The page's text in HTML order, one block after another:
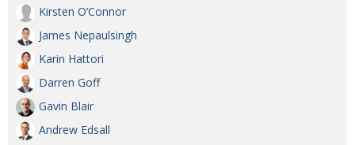
Kirsten O’Connor
James Nepaulsingh
Karin Hattori
Darren Goff
Gavin Blair
Andrew Edsall